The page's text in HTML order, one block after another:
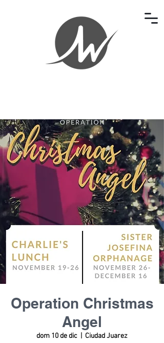
Operation Christmas
Angel
dom 10 de dic Ciudad Juarez